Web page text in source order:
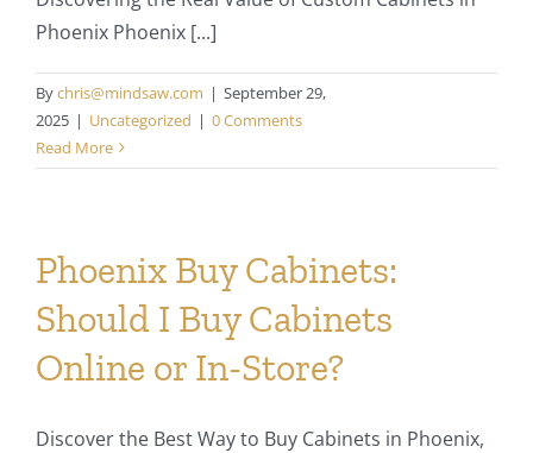
Phoenix Phoenix [...]
Bychris@mindsaw.com | September 29,
2025 | Uncategorized | 0 Comments
Read More
Phoenix Buy Cabinets:
Should I Buy Cabinets
Online or In-Store?
Discover the Best Way to Buy Cabinets in Phoenix,